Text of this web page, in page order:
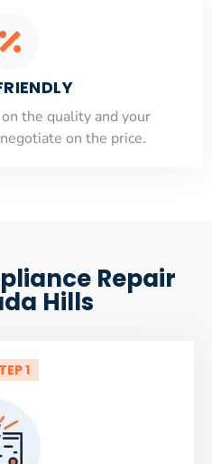
the quality and your
on the price.
Repair
Hills
1